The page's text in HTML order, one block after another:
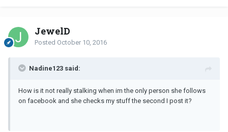
JewelD
Posted October 10, 2016
Nadine123 said:
How is it not really stalking when im the only person she follows
on facebook and she checks my stuff the second I post it?